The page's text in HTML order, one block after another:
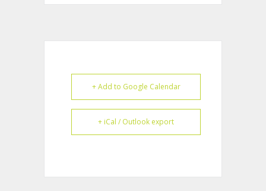
+ Add to Google Calendar
+ iCal / Outlook export